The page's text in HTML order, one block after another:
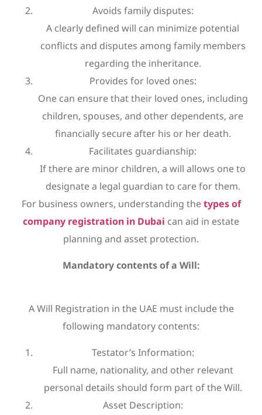
Avoids family disputes:
A clearly defined will can minimize potential
conflicts and disputes among family members
regarding the inheritance.
Provides for loved ones:
One can ensure that their loved ones, including
children, spouses, and other dependents, are
financially secure after his or her death.
Facilitates guardianship:
If there are minor children, a will allows one to
designate a legal guardian to care for them.
For business owners, understanding thetypes of
company registration in Dubai can aid in estate
planning and asset protection.
Mandatory contents of a Will:
A Will Registration in the UAE must include the
following mandatory contents:
Testator’s Information:
Full name, nationality, and other relevant
personal details should form part of the Will.
Asset Description: